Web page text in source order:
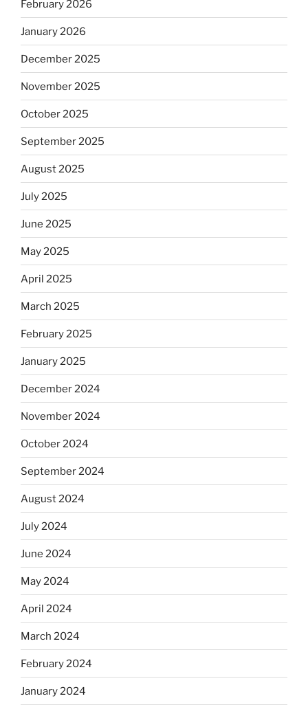
February 2026
January 2026
December 2025
November 2025
October 2025
September 2025
August 2025
July 2025
June 2025
May 2025
April 2025
March 2025
February 2025
January 2025
December 2024
November 2024
October 2024
September 2024
August 2024
July 2024
June 2024
May 2024
April 2024
March 2024
February 2024
January 2024